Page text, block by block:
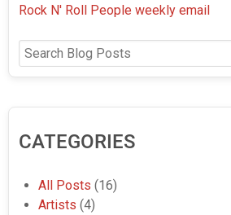
Rock N' Roll People weekly email
Search
CATEGORIES
All Posts (16)
Artists (4)